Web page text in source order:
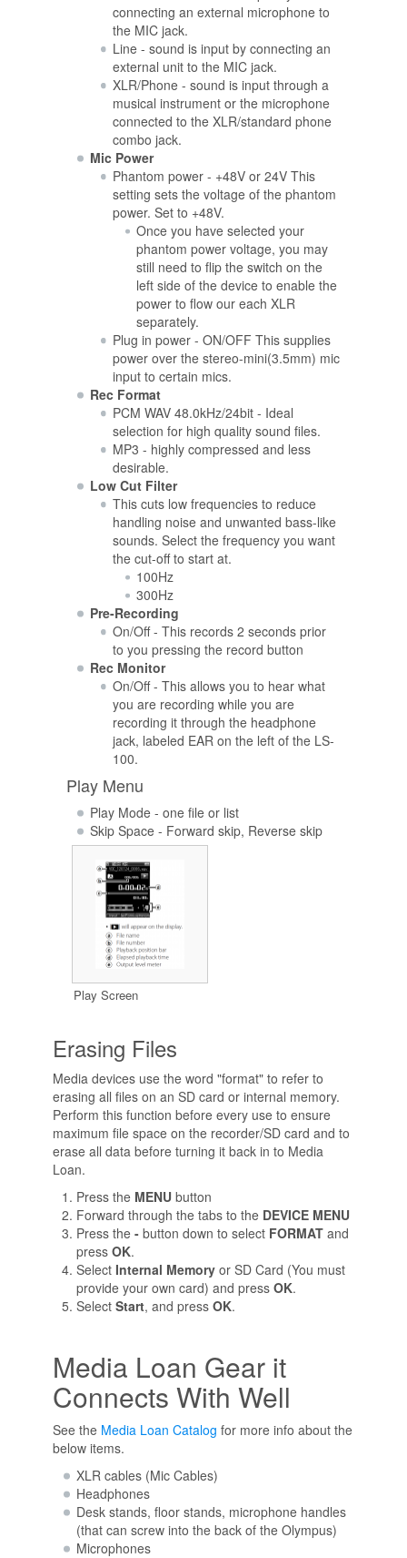
connecting an external microphone to
the MIC jack.
Line - sound is input by connecting an
external unit to the MIC jack.
XLR/Phone - sound is input through a
musical instrument or the microphone
connected to the XLR/standard phone
combo jack.
Mic Power
Phantom power - +48V or 24V This
setting sets the voltage of the phantom
power. Set to +48V.
Once you have selected your
phantom power voltage, you may
still need to flip the switch on the
left side of the device to enable the
power to flow our each XLR
separately.
Plug in power - ON/OFF This supplies
power over the stereo-mini(3.5mm) mic
input to certain mics.
Rec Format
PCM WAV 48.0kHz/24bit - Ideal
selection for high quality sound files.
MP3 - highly compressed and less
desirable.
Low Cut Filter
This cuts low frequencies to reduce
handling noise and unwanted bass-like
sounds. Select the frequency you want
the cut-off to start at.
100Hz
300Hz
Pre-Recording
On/Off - This records 2 seconds prior
to you pressing the record button
Rec Monitor
On/Off - This allows you to hear what
you are recording while you are
recording it through the headphone
jack, labeled EAR on the left of the LS-
100.
Play Menu
Play Mode - one file or list
Skip Space - Forward skip, Reverse skip
Play Screen
Erasing Files
Media devices use the word "format" to refer to
erasing all files on an SD card or internal memory.
Perform this function before every use to ensure
maximum file space on the recorder/SD card and to
erase all data before turning it back in to Media
Loan.
Press the MENUbutton
Forward through the tabs to the DEVICE MENU
Press the -button down to select FORMATand
press OK.
Select Internal Memoryor SD Card (You must
provide your own card) and press OK.
Select Start, and press OK.
Media Loan Gear it
Connects With Well
See the Media Loan Catalog for more info about the
below items.
XLR cables (Mic Cables)
Headphones
Desk stands, floor stands, microphone handles
(that can screw into the back of the Olympus)
Microphones